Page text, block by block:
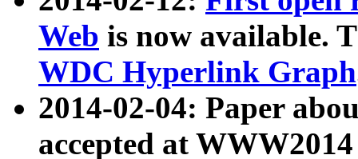
Web is now available.
WDC Hyperlink Graph
2014-02-04: Paper
accepted at